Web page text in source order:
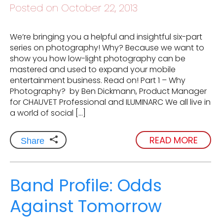
Posted on October 22, 2013
We’re bringing you a helpful and insightful six-part
series on photography! Why? Because we want to
show you how low-light photography can be
mastered and used to expand your mobile
entertainment business. Read on! Part 1 – Why
Photography? by Ben Dickmann, Product Manager
for CHAUVET Professional and ILUMINARC We all live in
a world of social […]
Share READ MORE
Band Profile: Odds
Against Tomorrow